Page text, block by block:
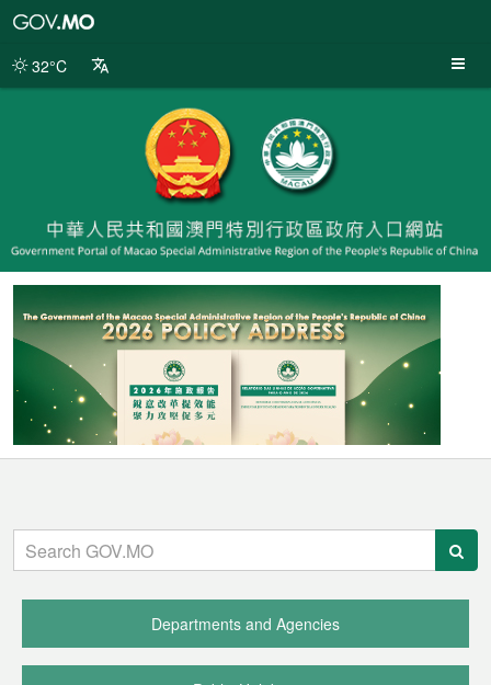
Portal
32°C
Quick
Departments and Agencies